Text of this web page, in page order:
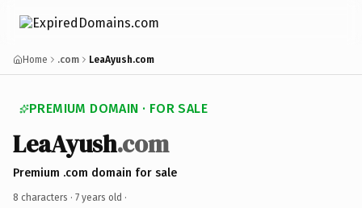
Home .com LeaAyush.com
PREMIUM DOMAIN · FOR SALE
LeaAyush.com
Premium .com domain for sale
8 characters · 7 years old ·